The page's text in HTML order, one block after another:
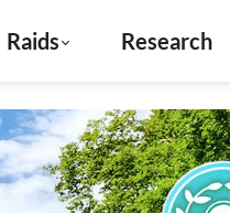
Raids Research